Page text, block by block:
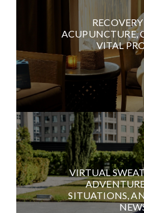
RECOVERY
ACUPUNCTURE,
VITAL
VIRTUAL
SITUATIONS,